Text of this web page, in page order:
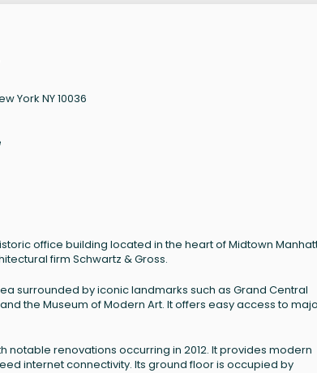
York NY 10036
office building located in the heart of Midtown
firm Schwartz & Gross.
surrounded by iconic landmarks such as Grand Central
the Museum of Modern Art. It offers easy access to
notable renovations occurring in 2012. It provides modern
internet connectivity. Its ground floor is occupied by